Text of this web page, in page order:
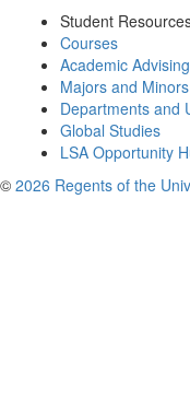
Student
Courses
Academic Advising
Majors and Minors
Departments and
Global Studies
LSA Opportunity
© 2026 Regents of the